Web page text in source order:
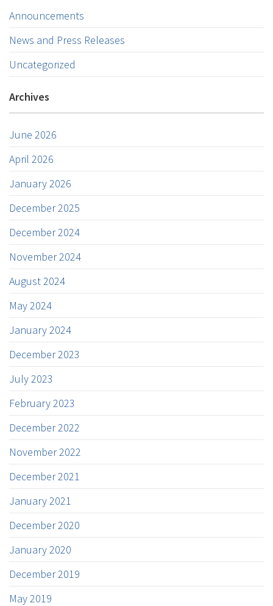
Announcements
News and Press Releases
Uncategorized
Archives
June 2026
April 2026
January 2026
December 2025
December 2024
November 2024
August 2024
May 2024
January 2024
December 2023
July 2023
February 2023
December 2022
November 2022
December 2021
January 2021
December 2020
January 2020
December 2019
May 2019